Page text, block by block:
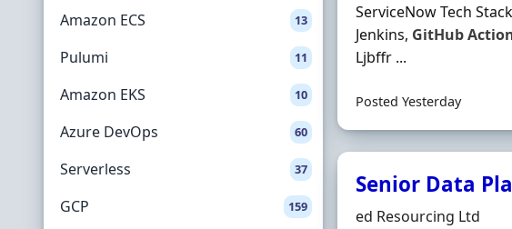
Amazon ECS 13
Pulumi 11
Amazon EKS 10
Azure DevOps 60
Serverless 37
GCP 159
ServiceNow Tech
Jenkins, GitHub
Ljbffr ...
Posted Yesterday
Senior Data
Hiring Organisation
ed Resourcing Ltd